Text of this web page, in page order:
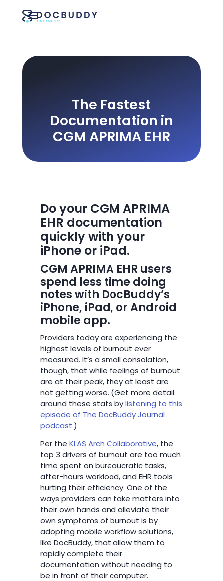
The Fastest
Documentation in
CGM APRIMA EHR
Do your CGM APRIMA
EHR documentation
quickly with your
iPhone or iPad.
CGM APRIMA EHR users
spend less time doing
notes with DocBuddy’s
iPhone, iPad, or Android
mobile app.
Providers today are experiencing the
highest levels of burnout ever
measured. It’s a small consolation,
though, that while feelings of burnout
are at their peak, they at least are
not getting worse. (Get more detail
around these stats bylistening to this
episode of The DocBuddy Journal
podcast.)
Per the KLAS Arch Collaborative, the
top 3 drivers of burnout are too much
time spent on bureaucratic tasks,
after-hours workload, and EHR tools
hurting their efficiency. One of the
ways providers can take matters into
their own hands and alleviate their
own symptoms of burnout is by
adopting mobile workflow solutions,
like DocBuddy, that allow them to
rapidly complete their
documentation without needing to
be in front of their computer.